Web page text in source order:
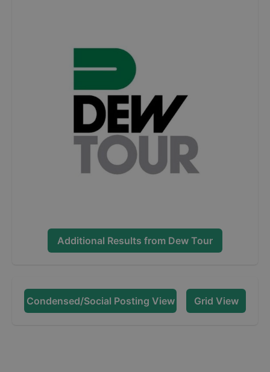
Additional Results from Dew Tour
Condensed/Social Posting View Grid View